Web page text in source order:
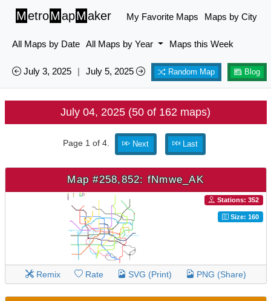
MetroMapMaker My Favorite Maps Maps by City
All Maps by Date All Maps by Year Maps this Week
July 3, 2025 | July 5, 2025 Random Map Blog
July 04, 2025 (50 of 162 maps)
Page 1 of 4. Next Last
Map #258,852: fNmwe_AK
Stations: 352
Size: 160
Remix Rate SVG (Print) PNG (Share)